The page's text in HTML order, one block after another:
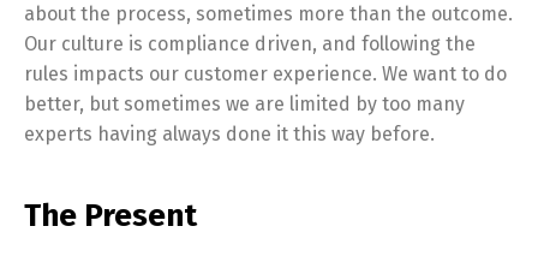
about the process, sometimes more than the outcome.
Our culture is compliance driven, and following the
rules impacts our customer experience. We want to do
better, but sometimes we are limited by too many
experts having always done it this way before.
The Present